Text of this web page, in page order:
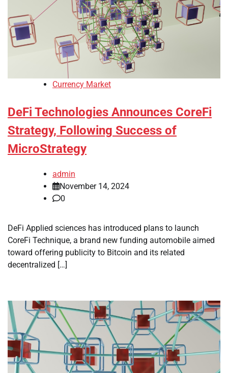
Currency Market
DeFi Technologies Announces CoreFi
Strategy, Following Success of
MicroStrategy
admin
November 14, 2024
0
DeFi Applied sciences has introduced plans to launch
CoreFi Technique, a brand new funding automobile aimed
toward offering publicity to Bitcoin and its related
decentralized […]